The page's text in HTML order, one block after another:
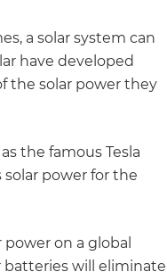
a solar system can
have developed
the solar power they
the famous Tesla
power for the
on a global
batteries will eliminate